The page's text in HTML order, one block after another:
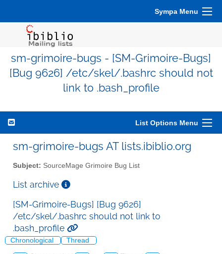
Sympa Menu
sm-grimoire-bugs - [SM-Grimoire-Bugs]
[Bug 9626] /etc/skel/.bashrc should not
link to .bash_profile
List Options Menu
sm-grimoire-bugs AT lists.ibiblio.org
Subject: SourceMage Grimoire Bug List
List archive
[SM-Grimoire-Bugs] [Bug 9626]
/etc/skel/.bashrc should not link to
.bash_profile
Chronological Thread